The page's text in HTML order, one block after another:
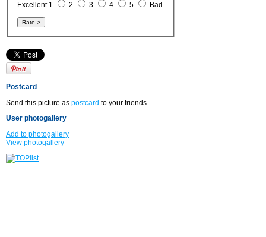
Excellent 1 2 3 4 5 Bad
Postcard
Send this picture as postcard to your friends.
User photogallery
Add to photogallery
View photogallery